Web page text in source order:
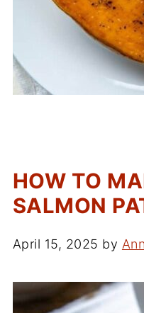
HOW TO
SALMON
April 15, 2025 by